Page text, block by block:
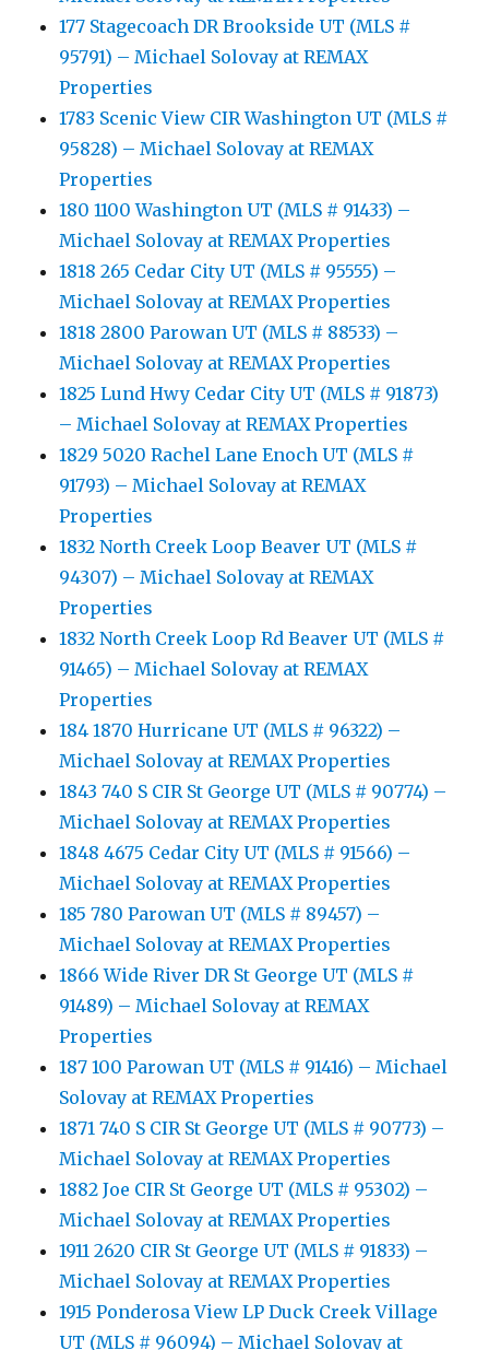
177 Stagecoach DR Brookside UT (MLS #
95791) – Michael Solovay at REMAX
Properties
1783 Scenic View CIR Washington UT (MLS #
95828) – Michael Solovay at REMAX
Properties
180 1100 Washington UT (MLS # 91433) –
Michael Solovay at REMAX Properties
1818 265 Cedar City UT (MLS # 95555) –
Michael Solovay at REMAX Properties
1818 2800 Parowan UT (MLS # 88533) –
Michael Solovay at REMAX Properties
1825 Lund Hwy Cedar City UT (MLS # 91873)
– Michael Solovay at REMAX Properties
1829 5020 Rachel Lane Enoch UT (MLS #
91793) – Michael Solovay at REMAX
Properties
1832 North Creek Loop Beaver UT (MLS #
94307) – Michael Solovay at REMAX
Properties
1832 North Creek Loop Rd Beaver UT (MLS #
91465) – Michael Solovay at REMAX
Properties
184 1870 Hurricane UT (MLS # 96322) –
Michael Solovay at REMAX Properties
1843 740 S CIR St George UT (MLS # 90774) –
Michael Solovay at REMAX Properties
1848 4675 Cedar City UT (MLS # 91566) –
Michael Solovay at REMAX Properties
185 780 Parowan UT (MLS # 89457) –
Michael Solovay at REMAX Properties
1866 Wide River DR St George UT (MLS #
91489) – Michael Solovay at REMAX
Properties
187 100 Parowan UT (MLS # 91416) – Michael
Solovay at REMAX Properties
1871 740 S CIR St George UT (MLS # 90773) –
Michael Solovay at REMAX Properties
1882 Joe CIR St George UT (MLS # 95302) –
Michael Solovay at REMAX Properties
1911 2620 CIR St George UT (MLS # 91833) –
Michael Solovay at REMAX Properties
1915 Ponderosa View LP Duck Creek Village
UT (MLS # 96094) – Michael Solovay at